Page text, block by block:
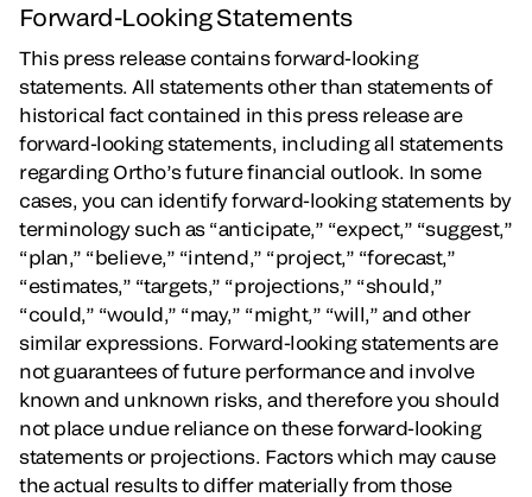
Forward-Looking Statements
This press release contains forward-looking
statements. All statements other than statements of
historical fact contained in this press release are
forward-looking statements, including all statements
regarding Ortho’s future financial outlook. In some
cases, you can identify forward-looking statements by
terminology such as “anticipate,” “expect,” “suggest,”
“plan,” “believe,” “intend,” “project,” “forecast,”
“estimates,” “targets,” “projections,” “should,”
“could,” “would,” “may,” “might,” “will,” and other
similar expressions. Forward-looking statements are
not guarantees of future performance and involve
known and unknown risks, and therefore you should
not place undue reliance on these forward-looking
statements or projections. Factors which may cause
the actual results to differ materially from those